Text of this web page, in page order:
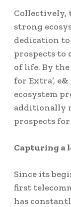
Collectively,
strong
dedication
prospects to
of life. By
for Extra’,
ecosystem
additionally
prospects
Capturing a
Since its
first
has